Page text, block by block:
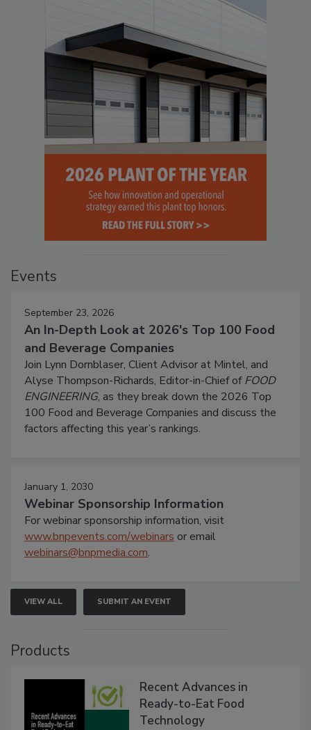
Events
September 23, 2026
An In-Depth Look at 2026's Top 100 Food
and Beverage Companies
Join Lynn Dornblaser, Client Advisor at Mintel, and
Alyse Thompson-Richards, Editor-in-Chief ofFOOD
ENGINEERING, as they break down the 2026 Top
100 Food and Beverage Companies and discuss the
factors affecting this year’s rankings.
January 1, 2030
Webinar Sponsorship Information
For webinar sponsorship information, visit
www.bnpevents.com/webinars or email
webinars@bnpmedia.com.
VIEW ALL SUBMIT AN EVENT
Products
Recent Advances in
Ready-to-Eat Food
Technology